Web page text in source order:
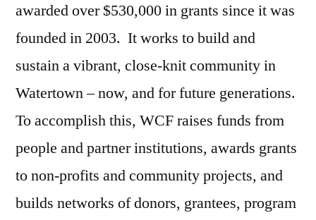
awarded over $530,000 in grants since it was
founded in 2003. It works to build and
sustain a vibrant, close-knit community in
Watertown – now, and for future generations.
To accomplish this, WCF raises funds from
people and partner institutions, awards grants
to non-profits and community projects, and
builds networks of donors, grantees, program